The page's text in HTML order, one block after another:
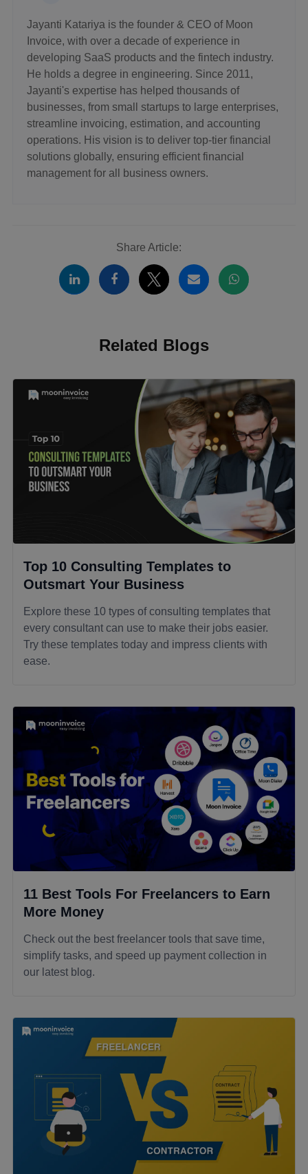
Jayanti Katariya is the founder & CEO of Moon
Invoice, with over a decade of experience in
developing SaaS products and the fintech industry.
He holds a degree in engineering. Since 2011,
Jayanti's expertise has helped thousands of
businesses, from small startups to large enterprises,
streamline invoicing, estimation, and accounting
operations. His vision is to deliver top-tier financial
solutions globally, ensuring efficient financial
management for all business owners.
Share Article:
Related Blogs
Top 10 Consulting Templates to
Outsmart Your Business
Explore these 10 types of consulting templates that
every consultant can use to make their jobs easier.
Try these templates today and impress clients with
ease.
11 Best Tools For Freelancers to Earn
More Money
Check out the best freelancer tools that save time,
simplify tasks, and speed up payment collection in
our latest blog.